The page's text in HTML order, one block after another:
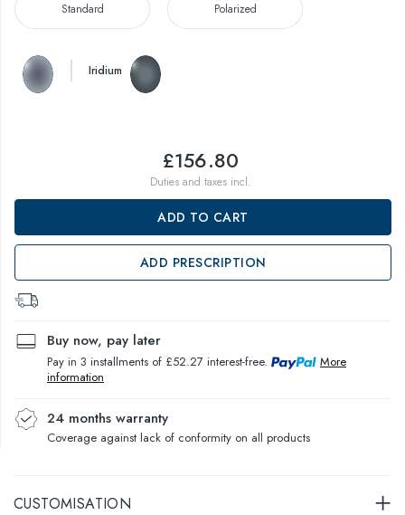
Standard Polarized
Iridium
£156.80
Duties and taxes incl.
ADD TO CART
ADD PRESCRIPTION
Buy now, pay later
Pay in 3 installments of £52.27 interest-free.
More
information
24 months warranty
Coverage against lack of conformity on all products
CUSTOMISATION